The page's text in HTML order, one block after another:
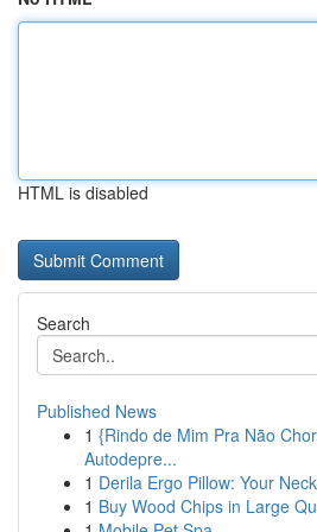
HTML is disabled
Search
Published News
1 {Rindo de Mim Pra Não
Autodepre...
1 Derila Ergo Pillow: Your
1 Buy Wood Chips in Large